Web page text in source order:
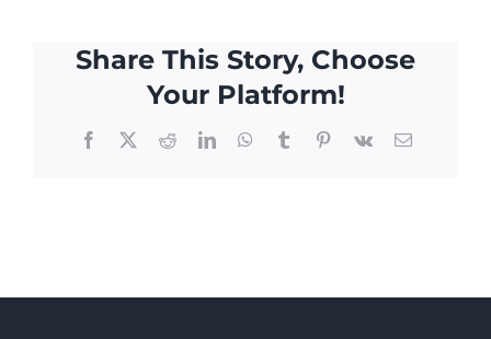
Share This Story, Choose
Your Platform!
Facebook
X RedditLinkedInWhatsApp
TumblrPinterest
Vk Email